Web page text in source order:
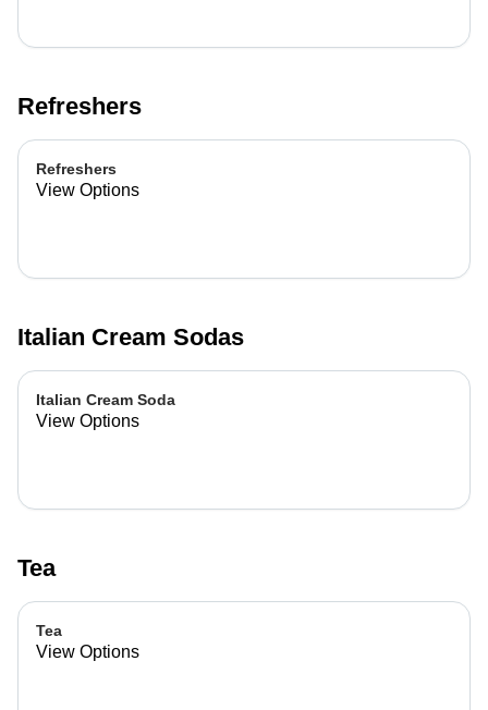
Refreshers
Refreshers
View Options
Italian Cream Sodas
Italian Cream Soda
View Options
Tea
Tea
View Options